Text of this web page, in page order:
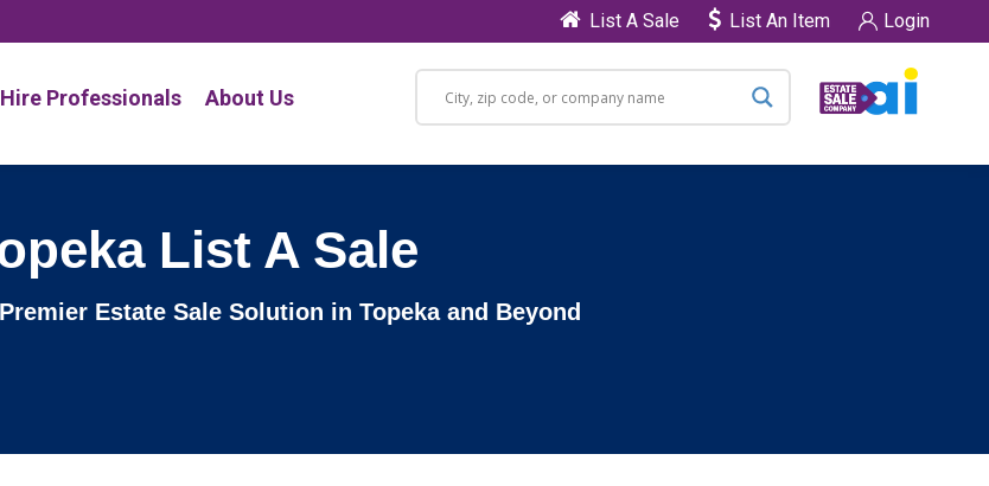
List A Sale List An Item Login
Hire Professionals About Us
List A Sale
Estate Sale Solution in Topeka and Beyond